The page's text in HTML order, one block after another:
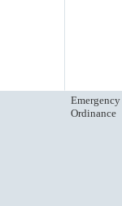
Emergency
Ordinance